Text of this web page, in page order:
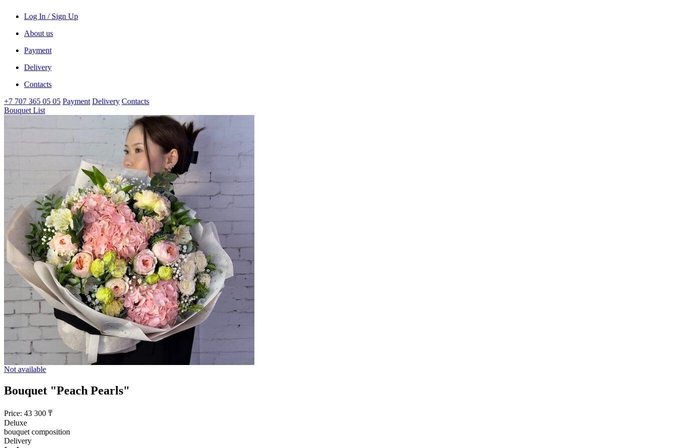
Log In / Sign Up
About us
Payment
Delivery
Contacts
+7 707 365 05 05 Payment Delivery Contacts
Bouquet List
Not available
Bouquet "Peach Pearls"
Price: 43 300 ₸
Deluxe
bouquet composition
Delivery